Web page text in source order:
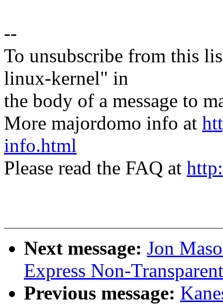
--
To unsubscribe from this
linux-kernel" in
the body of a message to
More majordomo info at
info.html
Please read the FAQ at
Next message: Jon
Express Non-
Previous message: